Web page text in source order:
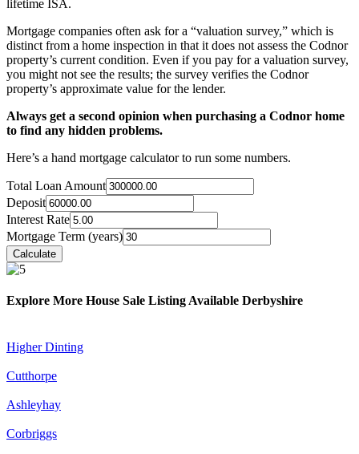
lifetime ISA.
Mortgage companies often ask for a “valuation survey,” which is
distinct from a home inspection in that it does not assess the Codnor
property’s current condition. Even if you pay for a valuation survey,
you might not see the results; the survey verifies the Codnor
property’s approximate value for the lender.
Always get a second opinion when purchasing a Codnor home
to find any hidden problems.
Here’s a hand mortgage calculator to run some numbers.
Total Loan Amount
Deposit
Interest Rate
Mortgage Term (years)
Explore More House Sale Listing Available Derbyshire
Higher Dinting
Cutthorpe
Ashleyhay
Corbriggs